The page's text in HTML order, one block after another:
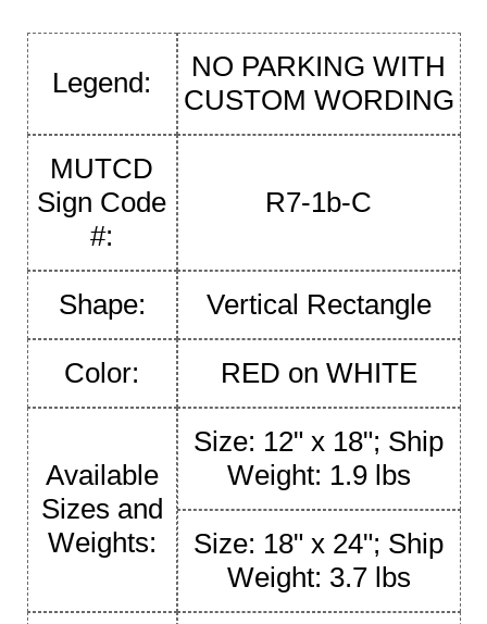
Legend:
NO PARKING WITH
CUSTOM WORDING
MUTCD
Sign Code
#:
R7-1b-C
Shape: Vertical Rectangle
Color: RED on WHITE
Available
Sizes and
Weights:
Size: 12" x 18"; Ship
Weight: 1.9 lbs
Size: 18" x 24"; Ship
Weight: 3.7 lbs